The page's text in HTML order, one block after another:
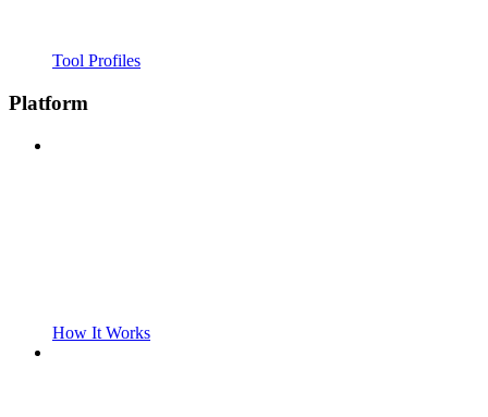
Tool Profiles
Platform
How It Works